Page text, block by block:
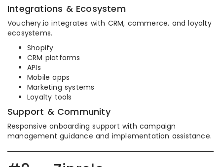
Integrations & Ecosystem
Vouchery.io integrates with CRM, commerce, and loyalty
ecosystems.
Shopify
CRM platforms
APIs
Mobile apps
Marketing systems
Loyalty tools
Support & Community
Responsive onboarding support with campaign
management guidance and implementation assistance.